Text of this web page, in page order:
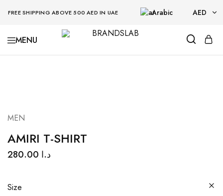
FREE SHIPPING ABOVE 500 AED IN UAE Arabic AED
AED
BRANDSLAB
MEN
AMIRI T-SHIRT
د.ا
Size